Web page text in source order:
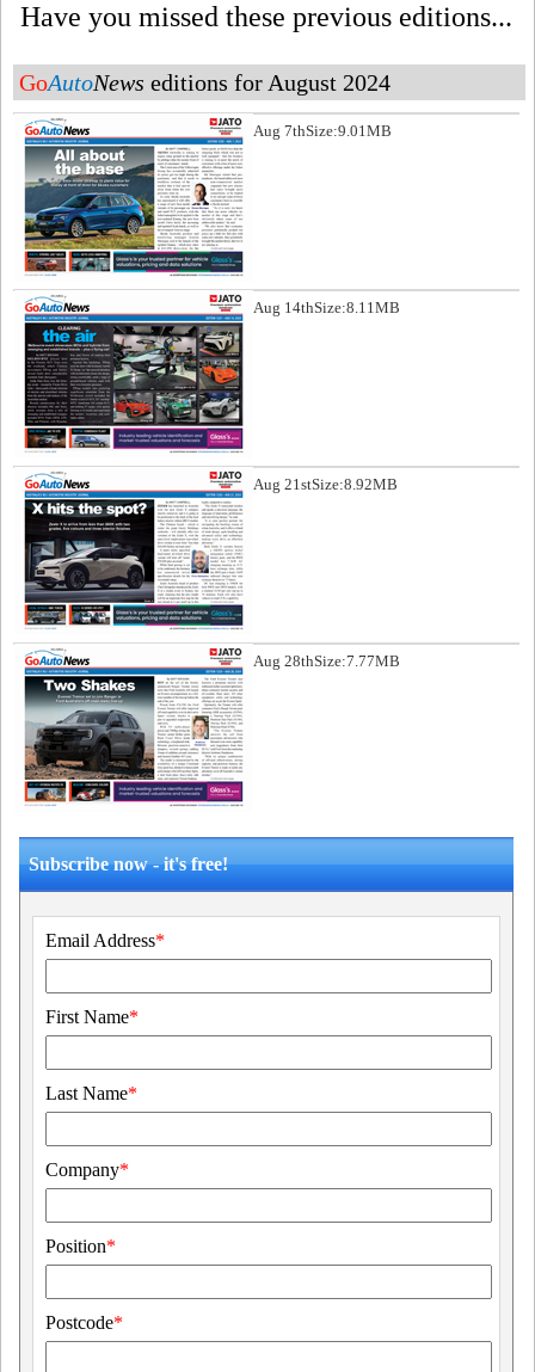
Have you missed these previous editions...
GoAutoNews editions for August 2024
Size:9.01MB
Aug 7th
Size:8.11MB
Aug 14th
Size:8.92MB
Aug 21st
Size:7.77MB
Aug 28th
Subscribe now - it's free!
Email Address*
First Name*
Last Name*
Company*
Position*
Postcode*